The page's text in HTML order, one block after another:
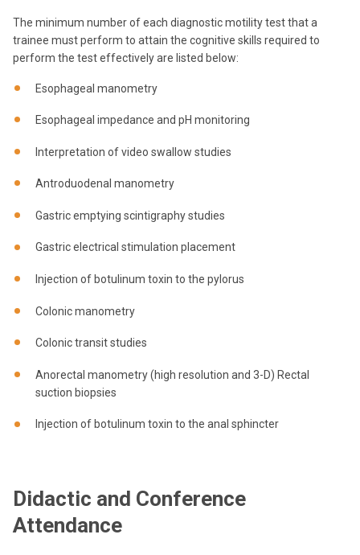
The minimum number of each diagnostic motility test that a
trainee must perform to attain the cognitive skills required to
perform the test effectively are listed below:
Esophageal manometry
Esophageal impedance and pH monitoring
Interpretation of video swallow studies
Antroduodenal manometry
Gastric emptying scintigraphy studies
Gastric electrical stimulation placement
Injection of botulinum toxin to the pylorus
Colonic manometry
Colonic transit studies
Anorectal manometry (high resolution and 3-D) Rectal
suction biopsies
Injection of botulinum toxin to the anal sphincter
Didactic and Conference
Attendance